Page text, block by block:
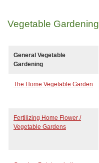
Vegetable Gardening
General Vegetable
Gardening
The Home Vegetable Garden
Fertilizing Home Flower /
Vegetable Gardens